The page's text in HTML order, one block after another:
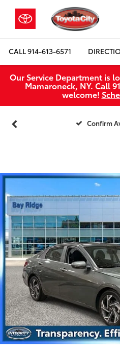
CALL914-613-6571
Our Service Department is
Mamaroneck, NY. Call
welcome!
Confirm